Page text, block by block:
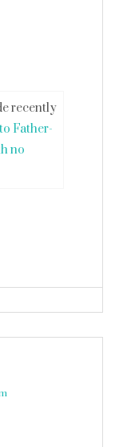
recently
Father-
no